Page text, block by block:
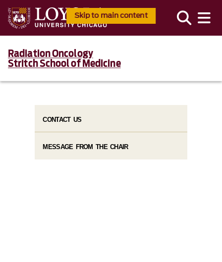
Skip to main content
Radiation Oncology
Stritch School of Medicine
CONTACT US
MESSAGE FROM THE CHAIR